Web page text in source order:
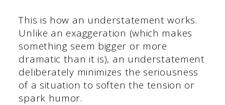
This is how an understatement works.
Unlike an exaggeration (which makes
something seem bigger or more
dramatic than it is), an understatement
deliberately minimizes the seriousness
of a situation to soften the tension or
spark humor.